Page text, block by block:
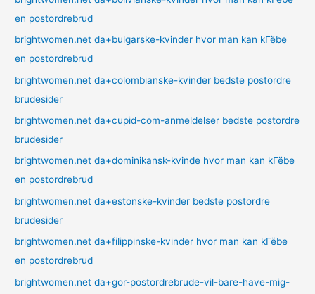
en postordrebrud
brightwomen.net da+bulgarske-kvinder hvor man kan kГёbe
en postordrebrud
brightwomen.net da+colombianske-kvinder bedste postordre
brudesider
brightwomen.net da+cupid-com-anmeldelser bedste postordre
brudesider
brightwomen.net da+dominikansk-kvinde hvor man kan kГёbe
en postordrebrud
brightwomen.net da+estonske-kvinder bedste postordre
brudesider
brightwomen.net da+filippinske-kvinder hvor man kan kГёbe
en postordrebrud
brightwomen.net da+gor-postordrebrude-vil-bare-have-mig-